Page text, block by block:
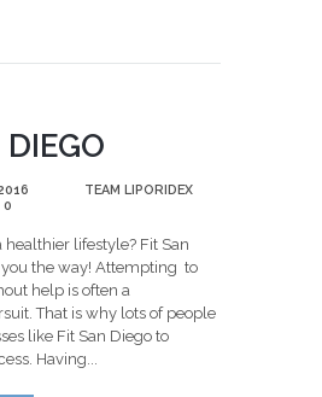
TEAM LIPORIDEX
0
healthier lifestyle? Fit San
the way! Attempting to
help is often a
That is why lots of people
like Fit San Diego to
Having...